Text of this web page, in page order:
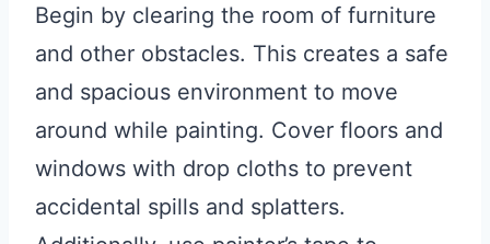
Begin by clearing the room of furniture
and other obstacles. This creates a safe
and spacious environment to move
around while painting. Cover floors and
windows with drop cloths to prevent
accidental spills and splatters.